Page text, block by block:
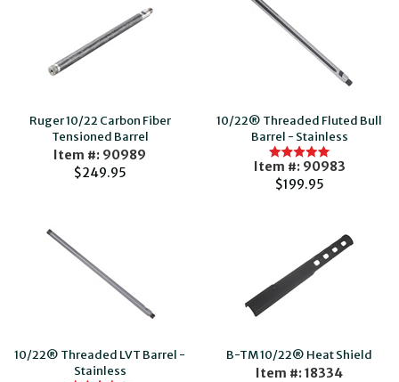
Ruger 10/22 Carbon Fiber
Tensioned Barrel
Item #: 90989
$249.95
10/22® Threaded Fluted Bull
Barrel - Stainless
Item #: 90983
$199.95
10/22® Threaded LVT Barrel -
Stainless
B-TM 10/22® Heat Shield
Item #: 18334